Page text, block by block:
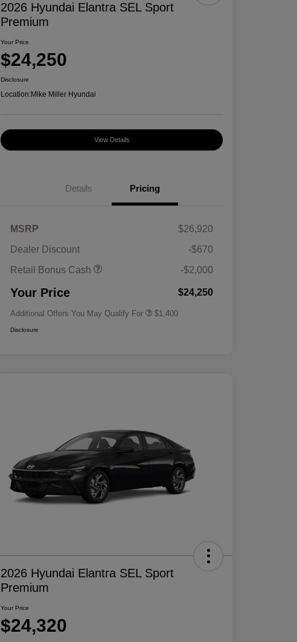
2026 Hyundai Elantra SEL Sport
Premium
Your Price
$24,250
Disclosure
Location:Mike Miller Hyundai
View Details
Details Pricing
MSRP
$26,920
Dealer Discount
-$670
Retail Bonus Cash
-$2,000
Your Price $24,250
Additional Offers You May Qualify For
Military Program
$500
$1,400
Disclosure
2026 Hyundai Elantra SEL Sport
Premium
Your Price
$24,320